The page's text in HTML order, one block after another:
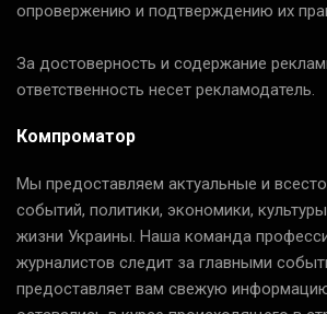
опровержению и подтверждению их
За достоверность и содержание
ответственность несет рекламодатель.
Компроматор
Мы предоставляем актуальные и
событий, политики, экономики,
жизни Украины. Наша команда
журналистов следит за главными
предоставляет вам свежую